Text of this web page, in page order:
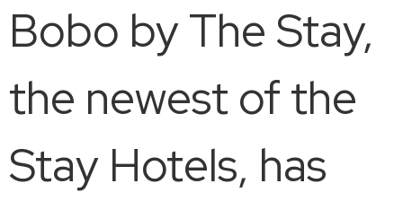
Bobo by The Stay,
the newest of the
Stay Hotels, has